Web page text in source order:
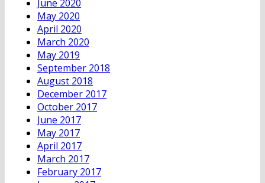
June 2020
May 2020
April 2020
March 2020
May 2019
September 2018
August 2018
December 2017
October 2017
June 2017
May 2017
April 2017
March 2017
February 2017